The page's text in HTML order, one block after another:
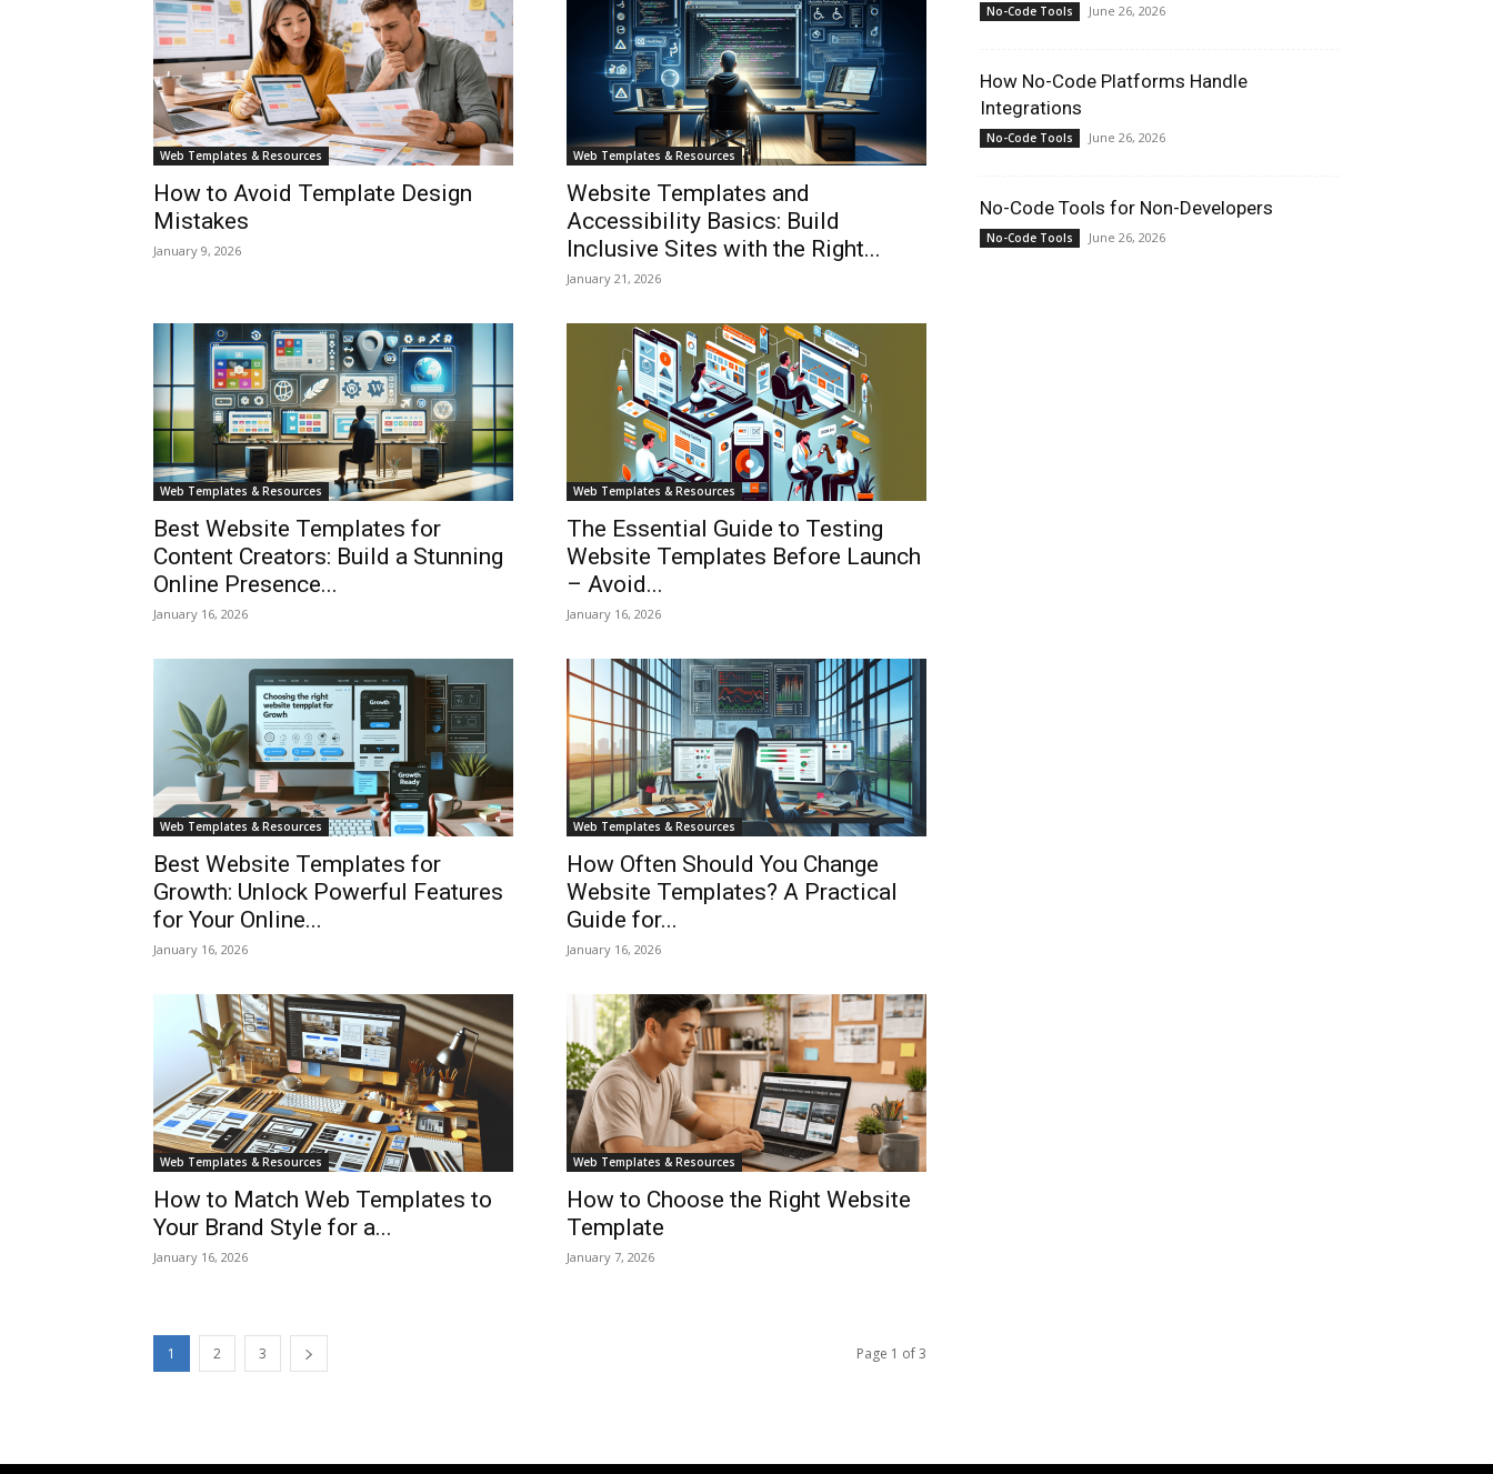
Web Templates & Resources
How to Avoid Template Design
Mistakes
January 9, 2026
Web Templates & Resources
Website Templates and
Accessibility Basics: Build
Inclusive Sites with the Right...
January 21, 2026
Web Templates & Resources
Best Website Templates for
Content Creators: Build a Stunning
Online Presence...
January 16, 2026
Web Templates & Resources
The Essential Guide to Testing
Website Templates Before Launch
– Avoid...
January 16, 2026
Web Templates & Resources
Best Website Templates for
Growth: Unlock Powerful Features
for Your Online...
January 16, 2026
Web Templates & Resources
How Often Should You Change
Website Templates? A Practical
Guide for...
January 16, 2026
Web Templates & Resources
How to Match Web Templates to
Your Brand Style for a...
January 16, 2026
Web Templates & Resources
How to Choose the Right Website
Template
January 7, 2026
1 2 3 Page 1 of 3
No-Code Tools June 26, 2026
How No-Code Platforms Handle
Integrations
No-Code Tools June 26, 2026
No-Code Tools for Non-Developers
No-Code Tools June 26, 2026